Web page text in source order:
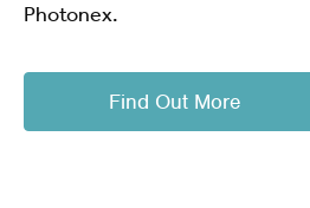
Photonex.
Find Out More